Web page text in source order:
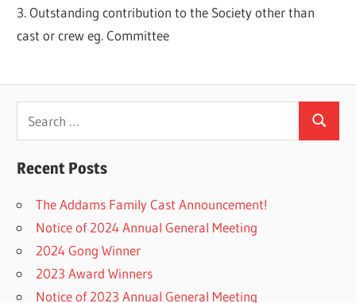
3. Outstanding contribution to the Society other than
cast or crew eg. Committee
Search
Recent Posts
The Addams Family Cast Announcement!
Notice of 2024 Annual General Meeting
2024 Gong Winner
2023 Award Winners
Notice of 2023 Annual General Meeting